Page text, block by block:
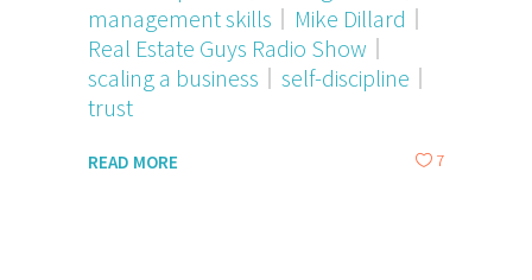
management skills
Mike Dillard
Real Estate Guys Radio Show
scaling a business
self-discipline
trust
READ MORE 7